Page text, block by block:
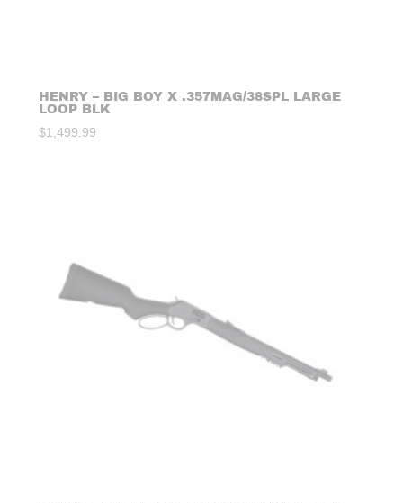
HENRY – BIG BOY X .357MAG/38SPL LARGE
LOOP BLK
$1,499.99